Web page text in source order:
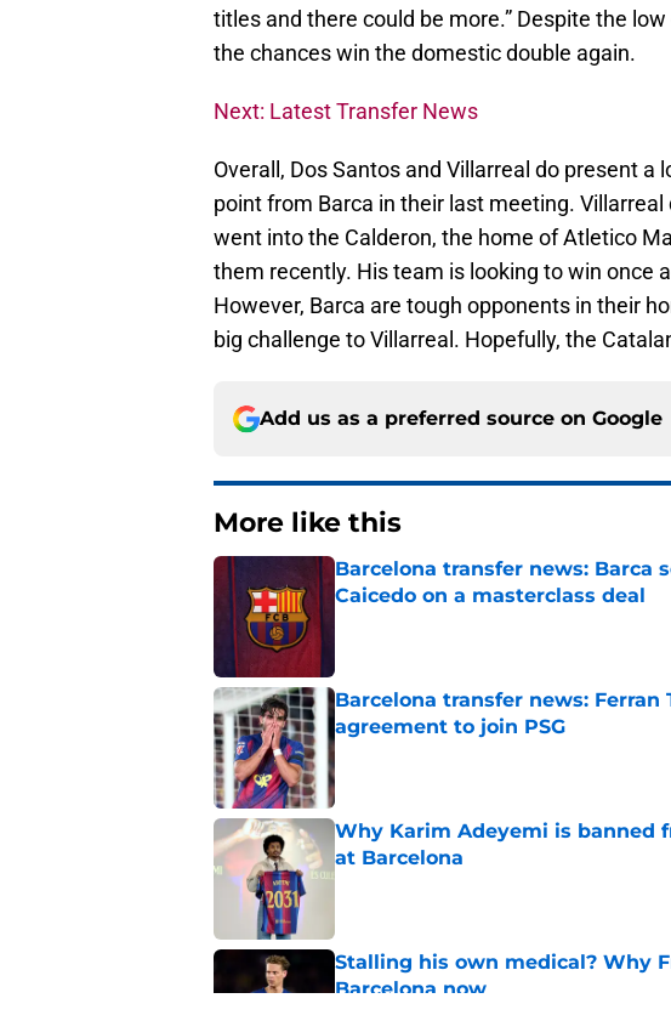
titles and there could be more.” Despite the
the chances win the domestic double again.
Next: Latest Transfer News
Overall, Dos Santos and Villarreal do present a
point from Barca in their last meeting.
went into the Calderon, the home of Atletico
them recently. His team is looking to win once
However, Barca are tough opponents in their
big challenge to Villarreal. Hopefully, the
Add us as a preferred source on Google
More like this
Barcelona transfer news: Barca
Caicedo on a masterclass deal
Barcelona transfer news:
agreement to join PSG
Published by on Invalid Date
Why Karim Adeyemi is banned
at Barcelona
Stalling his own medical? Why
Barcelona now